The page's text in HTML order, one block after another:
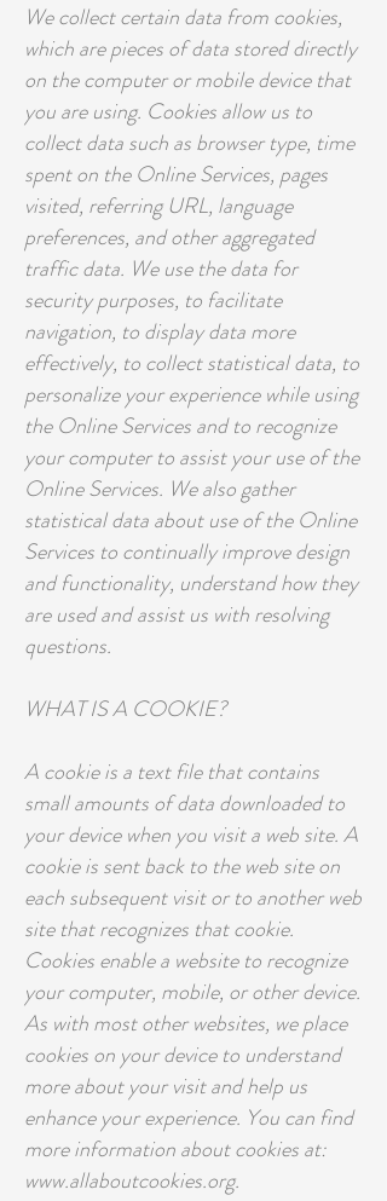
We collect certain data from cookies,
which are pieces of data stored directly
on the computer or mobile device that
you are using. Cookies allow us to
collect data such as browser type, time
spent on the Online Services, pages
visited, referring URL, language
preferences, and other aggregated
traffic data. We use the data for
security purposes, to facilitate
navigation, to display data more
effectively, to collect statistical data, to
personalize your experience while using
the Online Services and to recognize
your computer to assist your use of the
Online Services. We also gather
statistical data about use of the Online
Services to continually improve design
and functionality, understand how they
are used and assist us with resolving
questions.
WHAT IS A COOKIE?
A cookie is a text file that contains
small amounts of data downloaded to
your device when you visit a web site. A
cookie is sent back to the web site on
each subsequent visit or to another web
site that recognizes that cookie.
Cookies enable a website to recognize
your computer, mobile, or other device.
As with most other websites, we place
cookies on your device to understand
more about your visit and help us
enhance your experience. You can find
more information about cookies at:
www.allaboutcookies.org.